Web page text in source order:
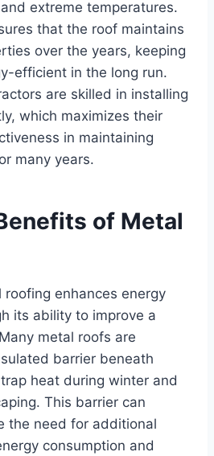
extreme temperatures.
that the roof maintains
over the years, keeping
efficient in the long run.
are skilled in installing
which maximizes their
in maintaining
many years.
of Metal
enhances energy
its ability to improve a
metal roofs are
barrier beneath
heat during winter and
This barrier can
the need for additional
consumption and